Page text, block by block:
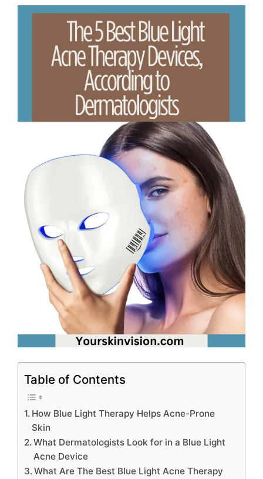
Table of Contents
How Blue Light Therapy Helps Acne-Prone
Skin
What Dermatologists Look for in a Blue Light
Acne Device
What Are The Best Blue Light Acne Therapy